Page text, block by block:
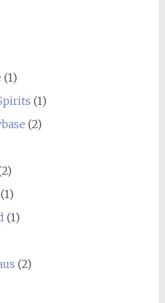
(1)
(1)
(2)
(1)
(1)
(2)